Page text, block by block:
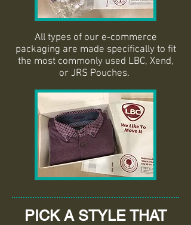
All types of our e-commerce
packaging are made specifically to fit
the most commonly used LBC, Xend,
or JRS Pouches.
PICK A STYLE THAT